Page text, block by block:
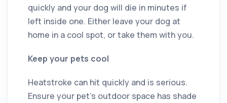
quickly and your dog will die in minutes if
left inside one. Either leave your dog at
home in a cool spot, or take them with you.
Keep your pets cool
Heatstroke can hit quickly and is serious.
Ensure your pet’s outdoor space has shade